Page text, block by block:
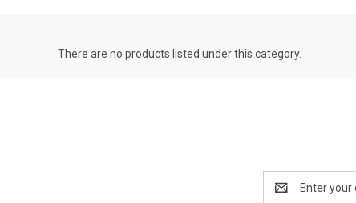
There are no products listed under this category.
Address